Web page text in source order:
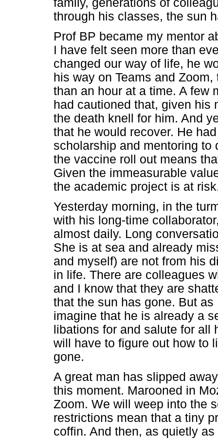
through his classes, the sun
Prof BP became my mentor
I have felt seen more than
changed our way of life, he
his way on Teams and
than an hour at a time. A few
had cautioned that, given his
the death knell for him. And
that he would recover. He
scholarship and mentoring
the vaccine roll out means
Given the immeasurable
the academic project is at
Yesterday morning, in the
with his long-time
almost daily. Long
She is at sea and already
and myself) are not from his
in life. There are colleagues
and I know that they are
that the sun has gone. But
imagine that he is already a
libations for and salute for
will have to figure out how to
gone.
A great man has slipped
this moment. Marooned in
Zoom. We will weep into the
restrictions mean that a tiny
coffin. And then, as quietly